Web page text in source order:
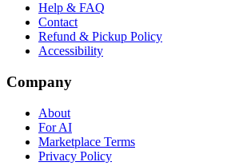
Help & FAQ
Contact
Refund & Pickup Policy
Accessibility
Company
About
For AI
Marketplace Terms
Privacy Policy